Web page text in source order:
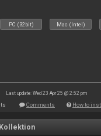
PC (32bit) Mac (Intel)
Last update: Wed 23 Apr 25 @ 2:52 pm
Comments How to